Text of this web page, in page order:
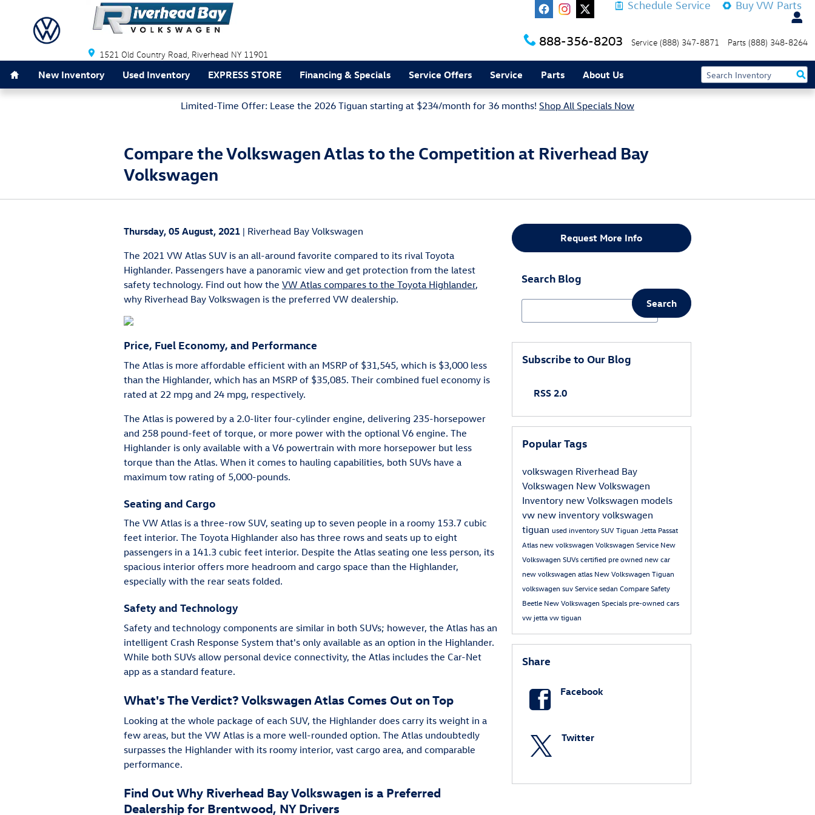
Riverhead Bay Volkswagen
1521 Old Country Road Riverhead NY 11901
888-356-8203 Service (888) 347-8871 Parts (888) 348-8264
Schedule Service Buy VW Parts
New Inventory Used Inventory EXPRESS STORE Financing & Specials Service Offers Service Parts About Us
Limited-Time Offer: Lease the 2026 Tiguan starting at $234/month for 36 months! Shop All Specials Now
Compare the Volkswagen Atlas to the Competition at Riverhead Bay
Volkswagen
Thursday, 05 August, 2021
Riverhead Bay Volkswagen
The 2021 VW Atlas SUV is an all-around favorite compared to its rival Toyota
Highlander. Passengers have a panoramic view and get protection from the latest
safety technology. Find out how the VW Atlas compares to the Toyota Highlander,
why Riverhead Bay Volkswagen is the preferred VW dealership.
Price, Fuel Economy, and Performance
The Atlas is more affordable efficient with an MSRP of $31,545, which is $3,000 less
than the Highlander, which has an MSRP of $35,085. Their combined fuel economy is
rated at 22 mpg and 24 mpg, respectively.
The Atlas is powered by a 2.0-liter four-cylinder engine, delivering 235-horsepower
and 258 pound-feet of torque, or more power with the optional V6 engine. The
Highlander is only available with a V6 powertrain with more horsepower but less
torque than the Atlas. When it comes to hauling capabilities, both SUVs have a
maximum tow rating of 5,000-pounds.
Seating and Cargo
The VW Atlas is a three-row SUV, seating up to seven people in a roomy 153.7 cubic
feet interior. The Toyota Highlander also has three rows and seats up to eight
passengers in a 141.3 cubic feet interior. Despite the Atlas seating one less person, its
spacious interior offers more headroom and cargo space than the Highlander,
especially with the rear seats folded.
Safety and Technology
Safety and technology components are similar in both SUVs; however, the Atlas has an
intelligent Crash Response System that's only available as an option in the Highlander.
While both SUVs allow personal device connectivity, the Atlas includes the Car-Net
app as a standard feature.
What's The Verdict? Volkswagen Atlas Comes Out on Top
Looking at the whole package of each SUV, the Highlander does carry its weight in a
few areas, but the VW Atlas is a more well-rounded option. The Atlas undoubtedly
surpasses the Highlander with its roomy interior, vast cargo area, and comparable
performance.
Find Out Why Riverhead Bay Volkswagen is a Preferred
Dealership for Brentwood, NY Drivers
Request More Info
Search Blog
Search
Subscribe to Our Blog
RSS 2.0
Popular Tags
volkswagen Riverhead Bay
Volkswagen New Volkswagen
Inventory new Volkswagen models
vw new inventory volkswagen
tiguan used inventorySUVTiguan Jetta Passat
Atlasnew volkswagen Volkswagen Service New
Volkswagen SUVscertified pre owned new car
new volkswagen atlas New Volkswagen Tiguan
volkswagen suvServicesedan CompareSafety
Beetle New Volkswagen Specialspre-owned cars
vw jettavw tiguan
Share
Facebook
Twitter